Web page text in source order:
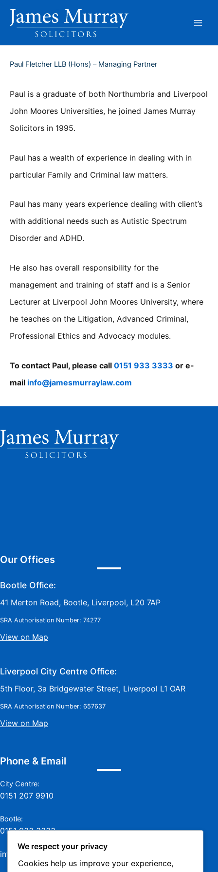
content
Paul Fletcher LLB (Hons) – Managing Partner
Paul is a graduate of both Northumbria and Liverpool
John Moores Universities, he joined James Murray
Solicitors in 1995.
Paul has a wealth of experience in dealing with in
particular Family and Criminal law matters.
Paul has many years experience dealing with client’s
with additional needs such as Autistic Spectrum
Disorder and ADHD.
He also has overall responsibility for the
management and training of staff and is a Senior
Lecturer at Liverpool John Moores University, where
he teaches on the Litigation, Advanced Criminal,
Professional Ethics and Advocacy modules.
To contact Paul, please call 0151 933 3333 or e-
mail info@jamesmurraylaw.com
Our Offices
Bootle Office:
41 Merton Road, Bootle, Liverpool, L20 7AP
SRA Authorisation Number: 74277
View on Map
Liverpool City Centre Office:
5th Floor, 3a Bridgewater Street, Liverpool L1 OAR
SRA Authorisation Number: 657637
View on Map
Phone & Email
City Centre:
0151 207 9910
Bootle:
0151 933 3333
info@jamesmurraylaw.com
We respect your privacy
Cookies help us improve your experience,